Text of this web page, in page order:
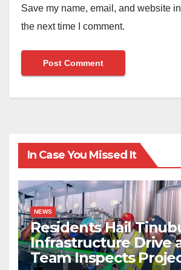
Save my name, email, and website
the next time I comment.
In Case You Missed It
NEWS
Residents Hail
Infrastructure Drive
Team Inspects